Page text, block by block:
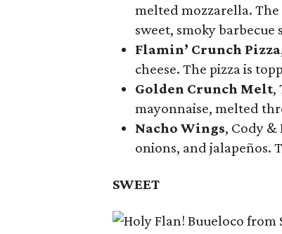
melted mozzarella.
sweet, smoky barbecue
Flamin’ Crunch Pizza
cheese. The pizza is
Golden Crunch Melt,
mayonnaise, melted
Nacho Wings, Cody &
onions, and jalapeños.
SWEET